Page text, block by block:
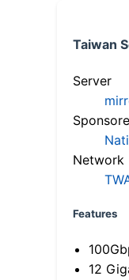
Taiwan
Server
Network
Features
12